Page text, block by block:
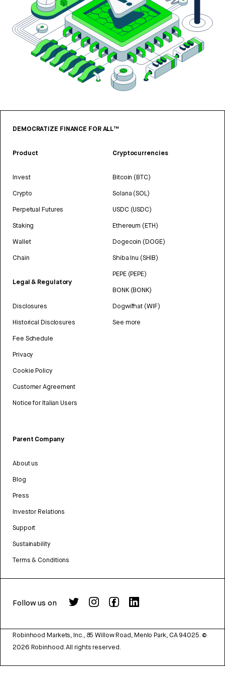
DEMOCRATIZE FINANCE FOR ALL™
Product
Invest
Crypto
Perpetual Futures
Staking
Wallet
Chain
Legal & Regulatory
Disclosures
Historical Disclosures
Fee Schedule
Privacy
Cookie Policy
Customer Agreement
Notice for Italian Users
Cryptocurrencies
Bitcoin (BTC)
Solana (SOL)
USDC (USDC)
Ethereum (ETH)
Dogecoin (DOGE)
Shiba Inu (SHIB)
PEPE (PEPE)
BONK (BONK)
Dogwifhat (WIF)
See more
Parent Company
About us
Blog
Press
Investor Relations
Support
Sustainability
Terms & Conditions
Follow us on
Robinhood Markets, Inc., 85 Willow Road, Menlo Park, CA 94025. ©
2026 Robinhood. All rights reserved.